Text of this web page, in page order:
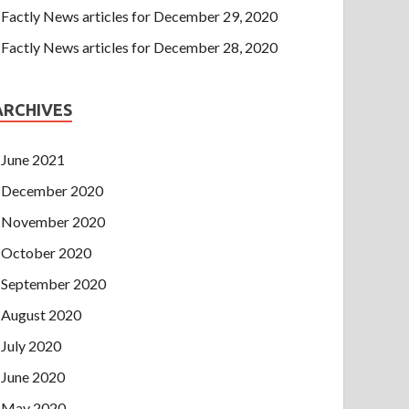
Factly News articles for December 29, 2020
Factly News articles for December 28, 2020
June 2021
December 2020
November 2020
October 2020
September 2020
August 2020
July 2020
June 2020